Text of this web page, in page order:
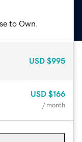
to Own.
USD $995
USD $166
/ month